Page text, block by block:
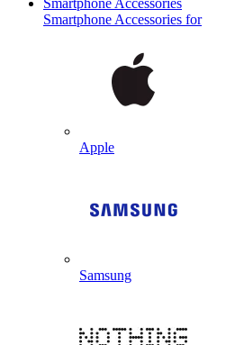
Smartphone Accessories
Smartphone Accessories for
Apple
Samsung